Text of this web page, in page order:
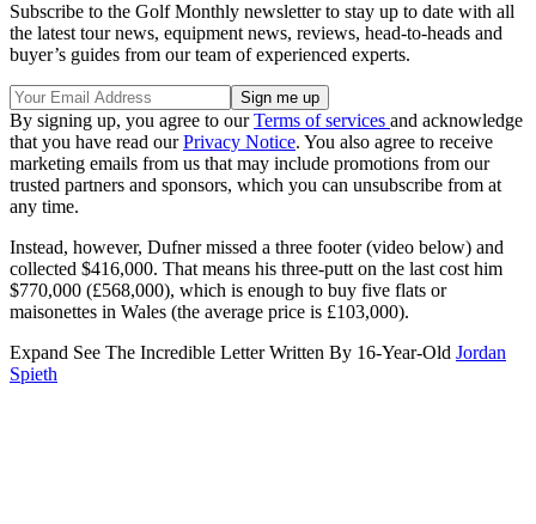
Subscribe to the Golf Monthly newsletter to stay up to date with all
the latest tour news, equipment news, reviews, head-to-heads and
buyer’s guides from our team of experienced experts.
By signing up, you agree to ourTerms of services and acknowledge
that you have read ourPrivacy Notice. You also agree to receive
marketing emails from us that may include promotions from our
trusted partners and sponsors, which you can unsubscribe from at
any time.
Instead, however, Dufner missed a three footer (video below) and
collected $416,000. That means his three-putt on the last cost him
$770,000 (£568,000), which is enough to buy five flats or
maisonettes in Wales (the average price is £103,000).
Expand See The Incredible Letter Written By 16-Year-Old Jordan
Spieth